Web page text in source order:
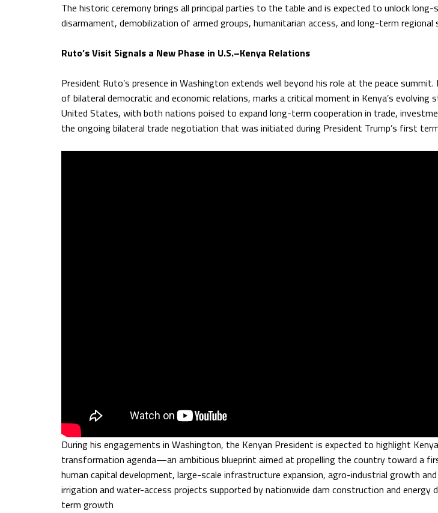
The historic ceremony brings all principal parties to the table and is expected to unlock
disarmament, demobilization of armed groups, humanitarian access, and long-term regional
Ruto’s Visit Signals a New Phase in U.S.–Kenya Relations
President Ruto’s presence in Washington extends well beyond his role at the peace
of bilateral democratic and economic relations, marks a critical moment in Kenya’s
United States, with both nations poised to expand long-term cooperation in trade,
the ongoing bilateral trade negotiation that was initiated during President Trump’s first
During his engagements in Washington, the Kenyan President is expected to highlight
transformation agenda—an ambitious blueprint aimed at propelling the country toward a
human capital development, large-scale infrastructure expansion, agro-industrial growth
irrigation and water-access projects supported by nationwide dam construction and
term growth